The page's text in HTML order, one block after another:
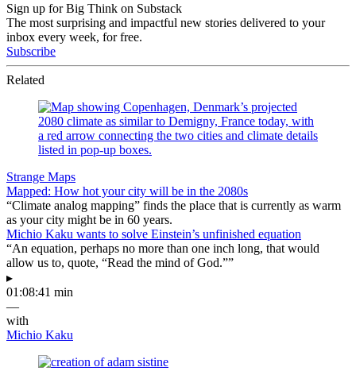
Sign up for Big Think on Substack
The most surprising and impactful new stories delivered to your
inbox every week, for free.
Subscribe
Related
Strange Maps
Mapped: How hot your city will be in the 2080s
“Climate analog mapping” finds the place that is currently as warm
as your city might be in 60 years.
Michio Kaku wants to solve Einstein’s unfinished equation
“An equation, perhaps no more than one inch long, that would
allow us to, quote, “Read the mind of God.””
▸
01:08:41 min
—
with
Michio Kaku